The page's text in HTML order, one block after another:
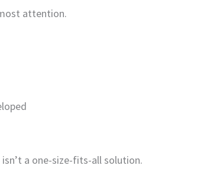
attention.
a one-size-fits-all solution.